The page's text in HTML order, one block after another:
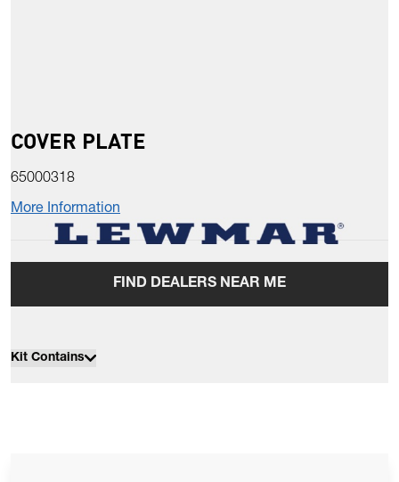
COVER PLATE
65000318
More Information
FIND DEALERS NEAR ME
Kit Contains